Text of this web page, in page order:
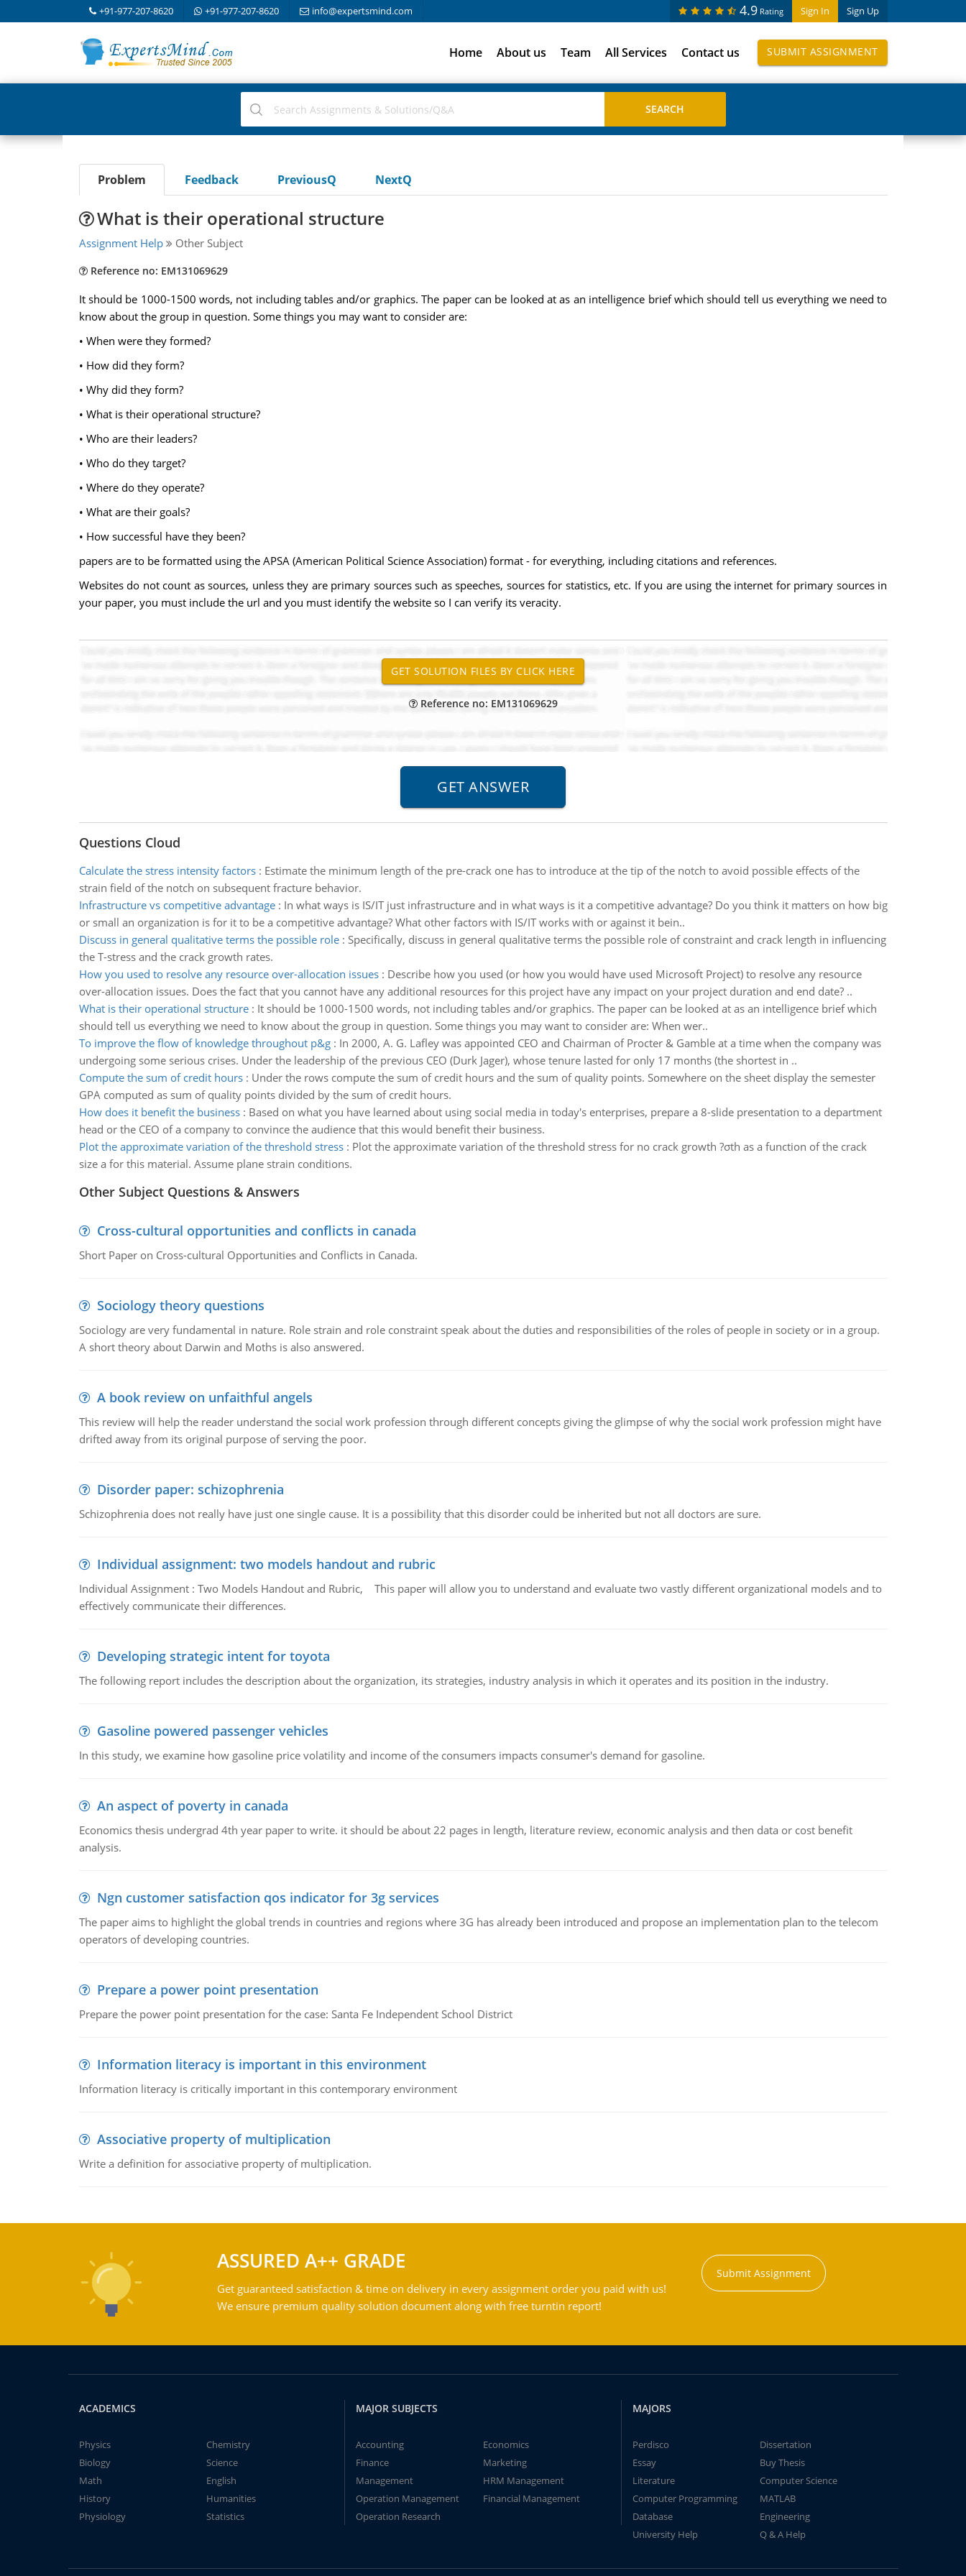
+91-977-207-8620 +91-977-207-8620 info@expertsmind.com Sign In Sign Up
4.9 Rating
Home About us Team All Services Contact us SUBMIT ASSIGNMENT
Problem Feedback PreviousQ NextQ
What is their operational structure
Assignment Help Other Subject
Reference no: EM131069629
It should be 1000-1500 words, not including tables and/or graphics. The paper can be looked at as an intelligence brief which should tell us everything we need to
know about the group in question. Some things you may want to consider are:
• When were they formed?
• How did they form?
• Why did they form?
• What is their operational structure?
• Who are their leaders?
• Who do they target?
• Where do they operate?
• What are their goals?
• How successful have they been?
papers are to be formatted using the APSA (American Political Science Association) format - for everything, including citations and references.
Websites do not count as sources, unless they are primary sources such as speeches, sources for statistics, etc. If you are using the internet for primary sources in
your paper, you must include the url and you must identify the website so I can verify its veracity.
Reference no: EM131069629
Questions Cloud
Calculate the stress intensity factors: Estimate the minimum length of the pre-crack one has to introduce at the tip of the notch to avoid possible effects of the
strain field of the notch on subsequent fracture behavior.
Infrastructure vs competitive advantage: In what ways is IS/IT just infrastructure and in what ways is it a competitive advantage? Do you think it matters on how big
or small an organization is for it to be a competitive advantage? What other factors with IS/IT works with or against it bein..
Discuss in general qualitative terms the possible role: Specifically, discuss in general qualitative terms the possible role of constraint and crack length in influencing
the T-stress and the crack growth rates.
How you used to resolve any resource over-allocation issues: Describe how you used (or how you would have used Microsoft Project) to resolve any resource
over-allocation issues. Does the fact that you cannot have any additional resources for this project have any impact on your project duration and end date? ..
What is their operational structure: It should be 1000-1500 words, not including tables and/or graphics. The paper can be looked at as an intelligence brief which
should tell us everything we need to know about the group in question. Some things you may want to consider are: When wer..
To improve the flow of knowledge throughout p&g: In 2000, A. G. Lafley was appointed CEO and Chairman of Procter & Gamble at a time when the company was
undergoing some serious crises. Under the leadership of the previous CEO (Durk Jager), whose tenure lasted for only 17 months (the shortest in ..
Compute the sum of credit hours: Under the rows compute the sum of credit hours and the sum of quality points. Somewhere on the sheet display the semester
GPA computed as sum of quality points divided by the sum of credit hours.
How does it benefit the business: Based on what you have learned about using social media in today's enterprises, prepare a 8-slide presentation to a department
head or the CEO of a company to convince the audience that this would benefit their business.
Plot the approximate variation of the threshold stress: Plot the approximate variation of the threshold stress for no crack growth ?σth as a function of the crack
size a for this material. Assume plane strain conditions.
Other Subject Questions & Answers
Cross-cultural opportunities and conflicts in canada
Short Paper on Cross-cultural Opportunities and Conflicts in Canada.
Sociology theory questions
Sociology are very fundamental in nature. Role strain and role constraint speak about the duties and responsibilities of the roles of people in society or in a group.
A short theory about Darwin and Moths is also answered.
A book review on unfaithful angels
This review will help the reader understand the social work profession through different concepts giving the glimpse of why the social work profession might have
drifted away from its original purpose of serving the poor.
Disorder paper: schizophrenia
Schizophrenia does not really have just one single cause. It is a possibility that this disorder could be inherited but not all doctors are sure.
Individual assignment: two models handout and rubric
Individual Assignment : Two Models Handout and Rubric, This paper will allow you to understand and evaluate two vastly different organizational models and to
effectively communicate their differences.
Developing strategic intent for toyota
The following report includes the description about the organization, its strategies, industry analysis in which it operates and its position in the industry.
Gasoline powered passenger vehicles
In this study, we examine how gasoline price volatility and income of the consumers impacts consumer's demand for gasoline.
An aspect of poverty in canada
Economics thesis undergrad 4th year paper to write. it should be about 22 pages in length, literature review, economic analysis and then data or cost benefit
analysis.
Ngn customer satisfaction qos indicator for 3g services
The paper aims to highlight the global trends in countries and regions where 3G has already been introduced and propose an implementation plan to the telecom
operators of developing countries.
Prepare a power point presentation
Prepare the power point presentation for the case: Santa Fe Independent School District
Information literacy is important in this environment
Information literacy is critically important in this contemporary environment
Associative property of multiplication
Write a definition for associative property of multiplication.
ASSURED A++ GRADE
Get guaranteed satisfaction & time on delivery in every assignment order you paid with us!
We ensure premium quality solution document along with free turntin report!
Submit Assignment
ACADEMICS
Physics
Chemistry
Biology
Science
Math
English
History
Humanities
Physiology
Statistics
MAJOR SUBJECTS
Accounting
Economics
Finance
Marketing
Management
HRM Management
Operation Management
Financial Management
Operation Research
MAJORS
Perdisco
Dissertation
Essay
Buy Thesis
Literature
Computer Science
Computer Programming
MATLAB
Database
Engineering
University Help
Q & A Help